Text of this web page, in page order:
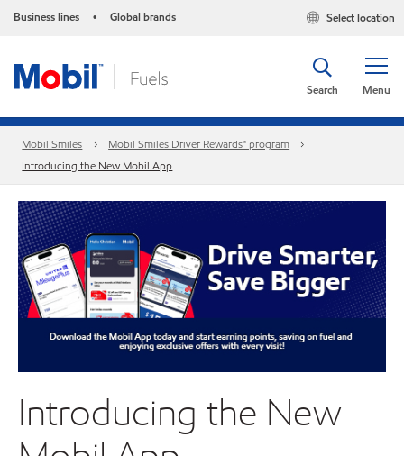
Business lines • Global brands Select location
Menu
Search
Mobil Smiles
Mobil Smiles Driver Rewards™ program
Introducing the New Mobil App
Introducing the New